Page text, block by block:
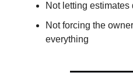
Not letting estimates
Not forcing the
everything